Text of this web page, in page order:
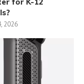
2026